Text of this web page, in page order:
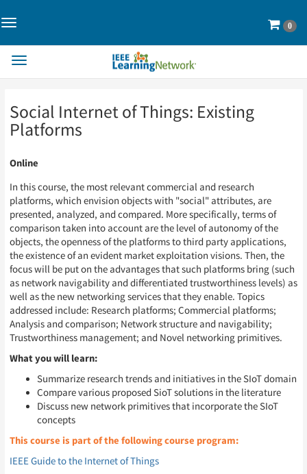
Page
Content
Toggle
Cart
0
Page
Content
Toggle
Social Internet of Things: Existing
Platforms
Online
In this course, the most relevant commercial and research
platforms, which envision objects with "social" attributes, are
presented, analyzed, and compared. More specifically, terms of
comparison taken into account are the level of autonomy of the
objects, the openness of the platforms to third party applications,
the existence of an evident market exploitation visions. Then, the
focus will be put on the advantages that such platforms bring (such
as network navigability and differentiated trustworthiness levels) as
well as the new networking services that they enable. Topics
addressed include: Research platforms; Commercial platforms;
Analysis and comparison; Network structure and navigability;
Trustworthiness management; and Novel networking primitives.
What you will learn:
Summarize research trends and initiatives in the SIoT domain
Compare various proposed SioT solutions in the literature
Discuss new network primitives that incorporate the SIoT
concepts
This course is part of the following course program:
IEEE Guide to the Internet of Things